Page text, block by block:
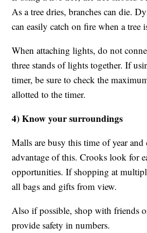
As a tree dries, branches can die.
can easily catch on fire when a tree
When attaching lights, do not
three stands of lights together. If
timer, be sure to check the
allotted to the timer.
4) Know your surroundings
Malls are busy this time of year and
advantage of this. Crooks look for
opportunities. If shopping at
all bags and gifts from view.
Also if possible, shop with friends
provide safety in numbers.